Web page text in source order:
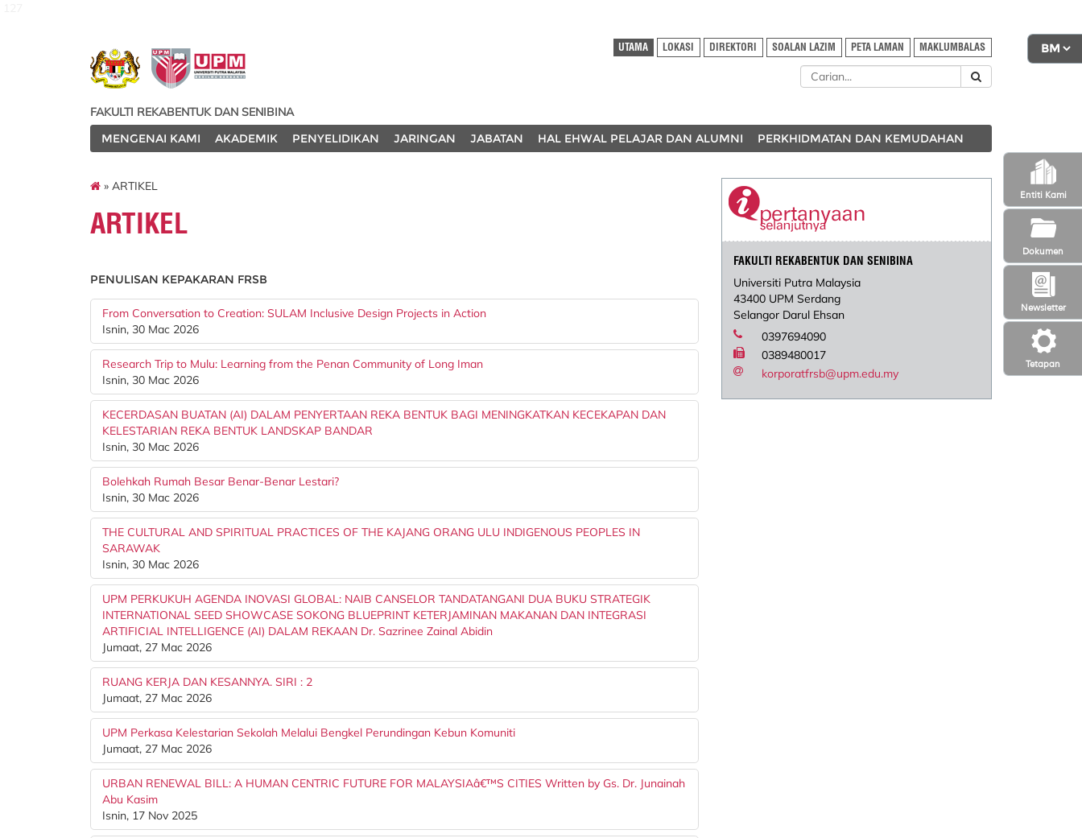
Tetapan
Newsletter
Entiti Kami
Dokumen
UTAMA LOKASI DIREKTORI SOALAN LAZIM PETA LAMAN MAKLUMBALAS
FAKULTI REKABENTUK DAN SENIBINA
MENGENAI KAMI
AKADEMIK PENYELIDIKAN JARINGAN JABATAN HAL EHWAL PELAJAR DAN ALUMNI PERKHIDMATAN DAN KEMUDAHAN
» ARTIKEL
ARTIKEL
PENULISAN KEPAKARAN FRSB
From Conversation to Creation: SULAM Inclusive Design Projects in Action
Isnin, 30 Mac 2026
Research Trip to Mulu: Learning from the Penan Community of Long Iman
Isnin, 30 Mac 2026
KECERDASAN BUATAN (AI) DALAM PENYERTAAN REKA BENTUK BAGI MENINGKATKAN KECEKAPAN DAN
KELESTARIAN REKA BENTUK LANDSKAP BANDAR
Isnin, 30 Mac 2026
Bolehkah Rumah Besar Benar-Benar Lestari?
Isnin, 30 Mac 2026
THE CULTURAL AND SPIRITUAL PRACTICES OF THE KAJANG ORANG ULU INDIGENOUS PEOPLES IN
SARAWAK
Isnin, 30 Mac 2026
UPM PERKUKUH AGENDA INOVASI GLOBAL: NAIB CANSELOR TANDATANGANI DUA BUKU STRATEGIK
INTERNATIONAL SEED SHOWCASE SOKONG BLUEPRINT KETERJAMINAN MAKANAN DAN INTEGRASI
ARTIFICIAL INTELLIGENCE (AI) DALAM REKAAN Dr. Sazrinee Zainal Abidin
Jumaat, 27 Mac 2026
RUANG KERJA DAN KESANNYA. SIRI : 2
Jumaat, 27 Mac 2026
UPM Perkasa Kelestarian Sekolah Melalui Bengkel Perundingan Kebun Komuniti
Jumaat, 27 Mac 2026
URBAN RENEWAL BILL: A HUMAN CENTRIC FUTURE FOR MALAYSIAâ€™S CITIES Written by Gs. Dr. Junainah
Abu Kasim
Isnin, 17 Nov 2025
FAKULTI REKABENTUK DAN SENIBINA
Universiti Putra Malaysia
43400 UPM Serdang
Selangor Darul Ehsan
0397694090
0389480017
korporatfrsb@upm.edu.my